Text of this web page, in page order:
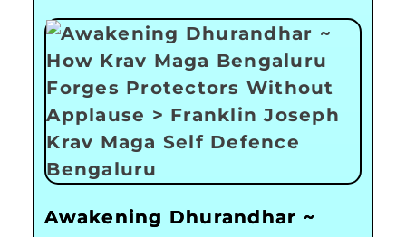
Awakening Dhurandhar ~